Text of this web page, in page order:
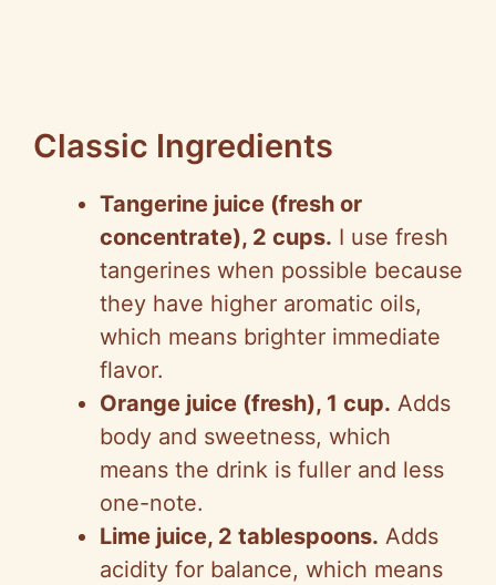
Classic Ingredients
Tangerine juice (fresh or
concentrate), 2 cups. I use fresh
tangerines when possible because
they have higher aromatic oils,
which means brighter immediate
flavor.
Orange juice (fresh), 1 cup. Adds
body and sweetness, which
means the drink is fuller and less
one-note.
Lime juice, 2 tablespoons. Adds
acidity for balance, which means